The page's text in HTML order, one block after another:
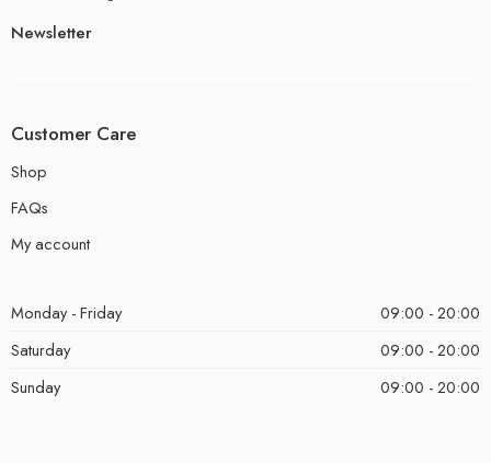
Newsletter
Customer Care
Shop
FAQs
My account
Monday - Friday
09:00 - 20:00
Saturday
09:00 - 20:00
Sunday
09:00 - 20:00